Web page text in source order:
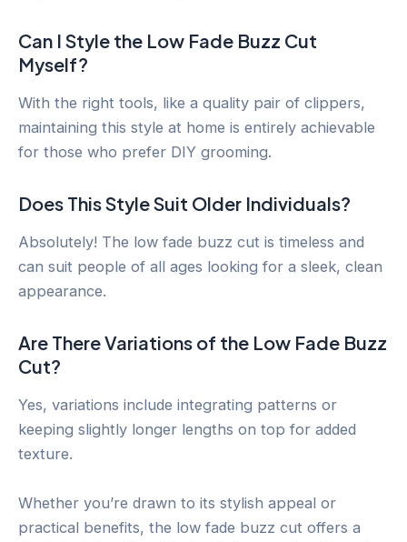
Can I Style the Low Fade Buzz Cut
Myself?
With the right tools, like a quality pair of clippers,
maintaining this style at home is entirely achievable
for those who prefer DIY grooming.
Does This Style Suit Older Individuals?
Absolutely! The low fade buzz cut is timeless and
can suit people of all ages looking for a sleek, clean
appearance.
Are There Variations of the Low Fade Buzz
Cut?
Yes, variations include integrating patterns or
keeping slightly longer lengths on top for added
texture.
Whether you’re drawn to its stylish appeal or
practical benefits, the low fade buzz cut offers a